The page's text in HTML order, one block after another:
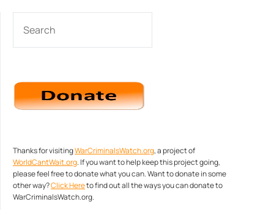
Thanks for visitingWarCriminalsWatch.org, a project of
WorldCantWait.org. If you want to help keep this project going,
please feel free to donate what you can. Want to donate in some
other way?Click Hereto find out all the ways you can donate to
WarCriminalsWatch.org.